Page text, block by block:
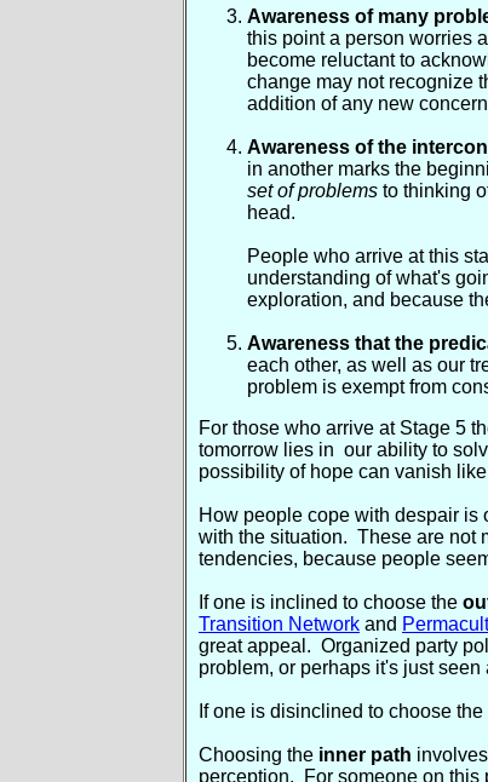
Awareness of many
this point a person worries
become reluctant to
change may not recognize
addition of any new
Awareness of the
in another marks the
set of problems to thinking
head.
People who arrive at this
understanding of what's
exploration, and because
Awareness that the
each other, as well as our
problem is exempt from
For those who arrive at Stage 5
tomorrow lies in our ability to
possibility of hope can vanish
How people cope with despair is
with the situation. These are not
tendencies, because people
If one is inclined to choose the
Transition Network and
great appeal. Organized party
problem, or perhaps it's just
If one is disinclined to choose
Choosing the inner path
perception. For someone on this